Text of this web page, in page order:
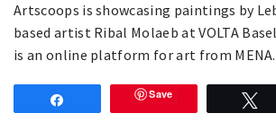
Artscoops is showcasing paintings by
based artist Ribal Molaeb at VOLTA
is an online platform for art from MENA.
Save